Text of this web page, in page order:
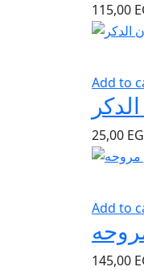
115,00
Add to
25,00
Add to
145,00